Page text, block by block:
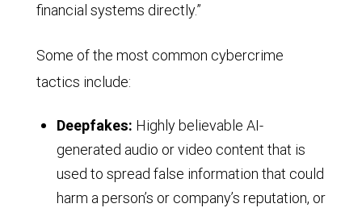
financial systems directly.”
Some of the most common cybercrime
tactics include:
Deepfakes: Highly believable AI-
generated audio or video content that is
used to spread false information that could
harm a person’s or company’s reputation, or